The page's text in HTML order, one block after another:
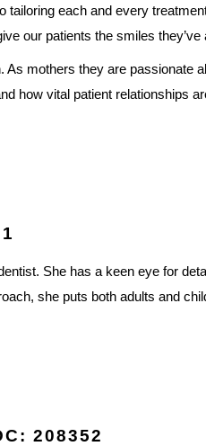
each and every
our patients the smiles they’ve
mothers they are passionate
how vital patient relationships
She has a keen eye for
she puts both adults and
208352